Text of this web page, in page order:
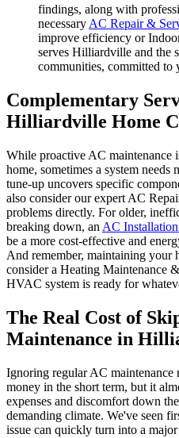
findings, along with
necessaryAC Repair &
improve efficiency or
serves Hilliardville and the
communities, committed to
Complementary
Hilliardville Home
While proactive AC maintenance
home, sometimes a system
tune-up uncovers specific
also consider our expert AC
problems directly. For older,
breaking down, an AC
be a more cost-effective and
And remember, maintaining your
consider a Heating Maintenance
HVAC system is ready for
The Real Cost of
Maintenance in
Ignoring regular AC maintenance
money in the short term, but it
expenses and discomfort down
demanding climate. We've seen
issue can quickly turn into a major